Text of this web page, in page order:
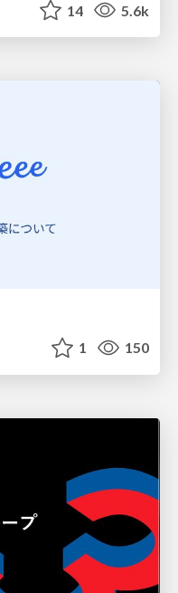
14 5.6k
1 150